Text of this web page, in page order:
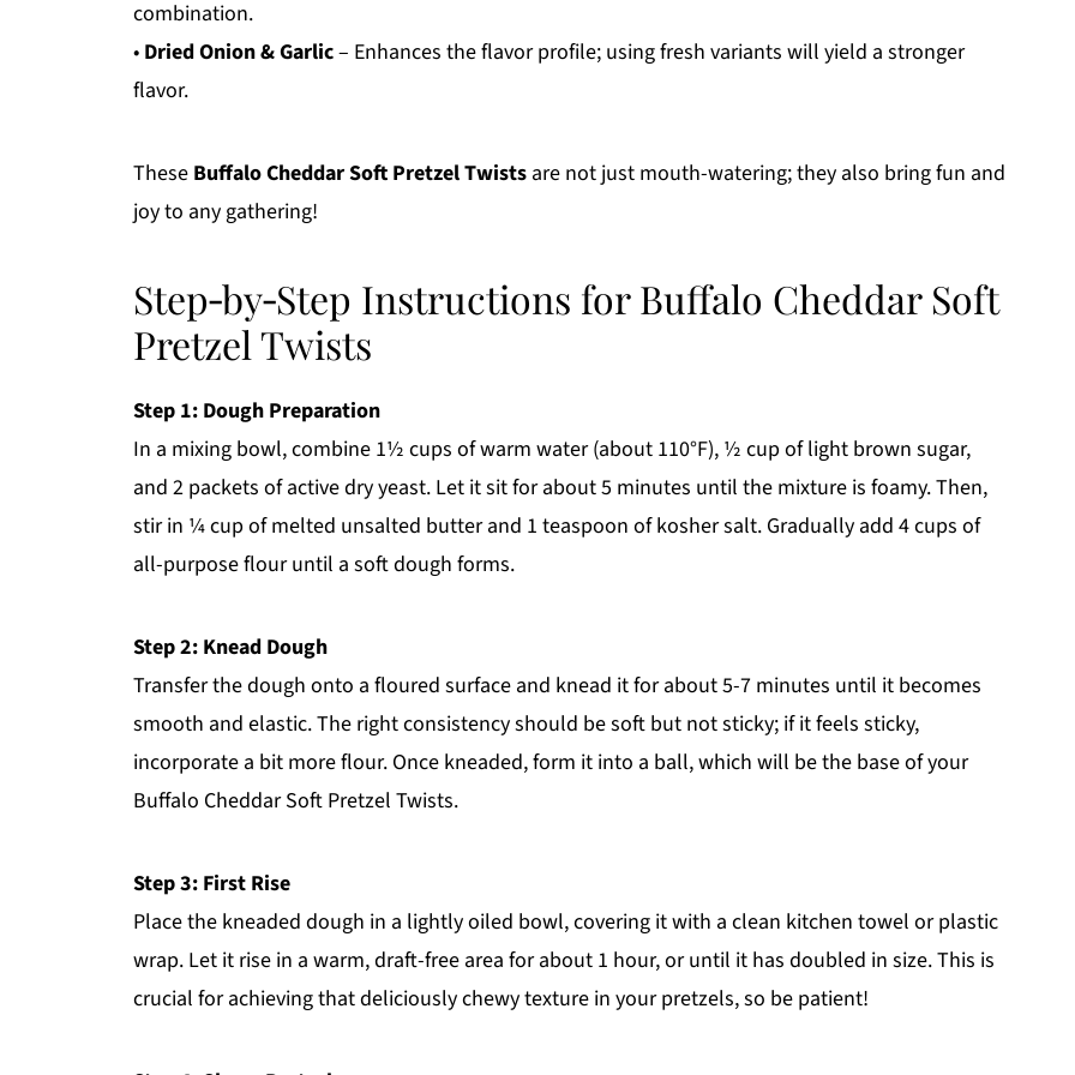
combination.
• Dried Onion & Garlic– Enhances the flavor profile; using fresh variants will yield a stronger
flavor.
These Buffalo Cheddar Soft Pretzel Twists are not just mouth-watering; they also bring fun and
joy to any gathering!
Step‑by‑Step Instructions for Buffalo Cheddar Soft
Pretzel Twists
Step 1: Dough Preparation
In a mixing bowl, combine 1½ cups of warm water (about 110°F), ½ cup of light brown sugar,
and 2 packets of active dry yeast. Let it sit for about 5 minutes until the mixture is foamy. Then,
stir in ¼ cup of melted unsalted butter and 1 teaspoon of kosher salt. Gradually add 4 cups of
all-purpose flour until a soft dough forms.
Step 2: Knead Dough
Transfer the dough onto a floured surface and knead it for about 5-7 minutes until it becomes
smooth and elastic. The right consistency should be soft but not sticky; if it feels sticky,
incorporate a bit more flour. Once kneaded, form it into a ball, which will be the base of your
Buffalo Cheddar Soft Pretzel Twists.
Step 3: First Rise
Place the kneaded dough in a lightly oiled bowl, covering it with a clean kitchen towel or plastic
wrap. Let it rise in a warm, draft-free area for about 1 hour, or until it has doubled in size. This is
crucial for achieving that deliciously chewy texture in your pretzels, so be patient!